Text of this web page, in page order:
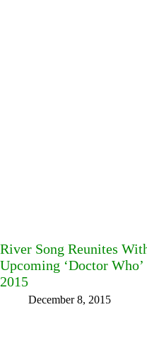
River Song Reunites
Upcoming ‘Doctor
2015
December 8, 2015